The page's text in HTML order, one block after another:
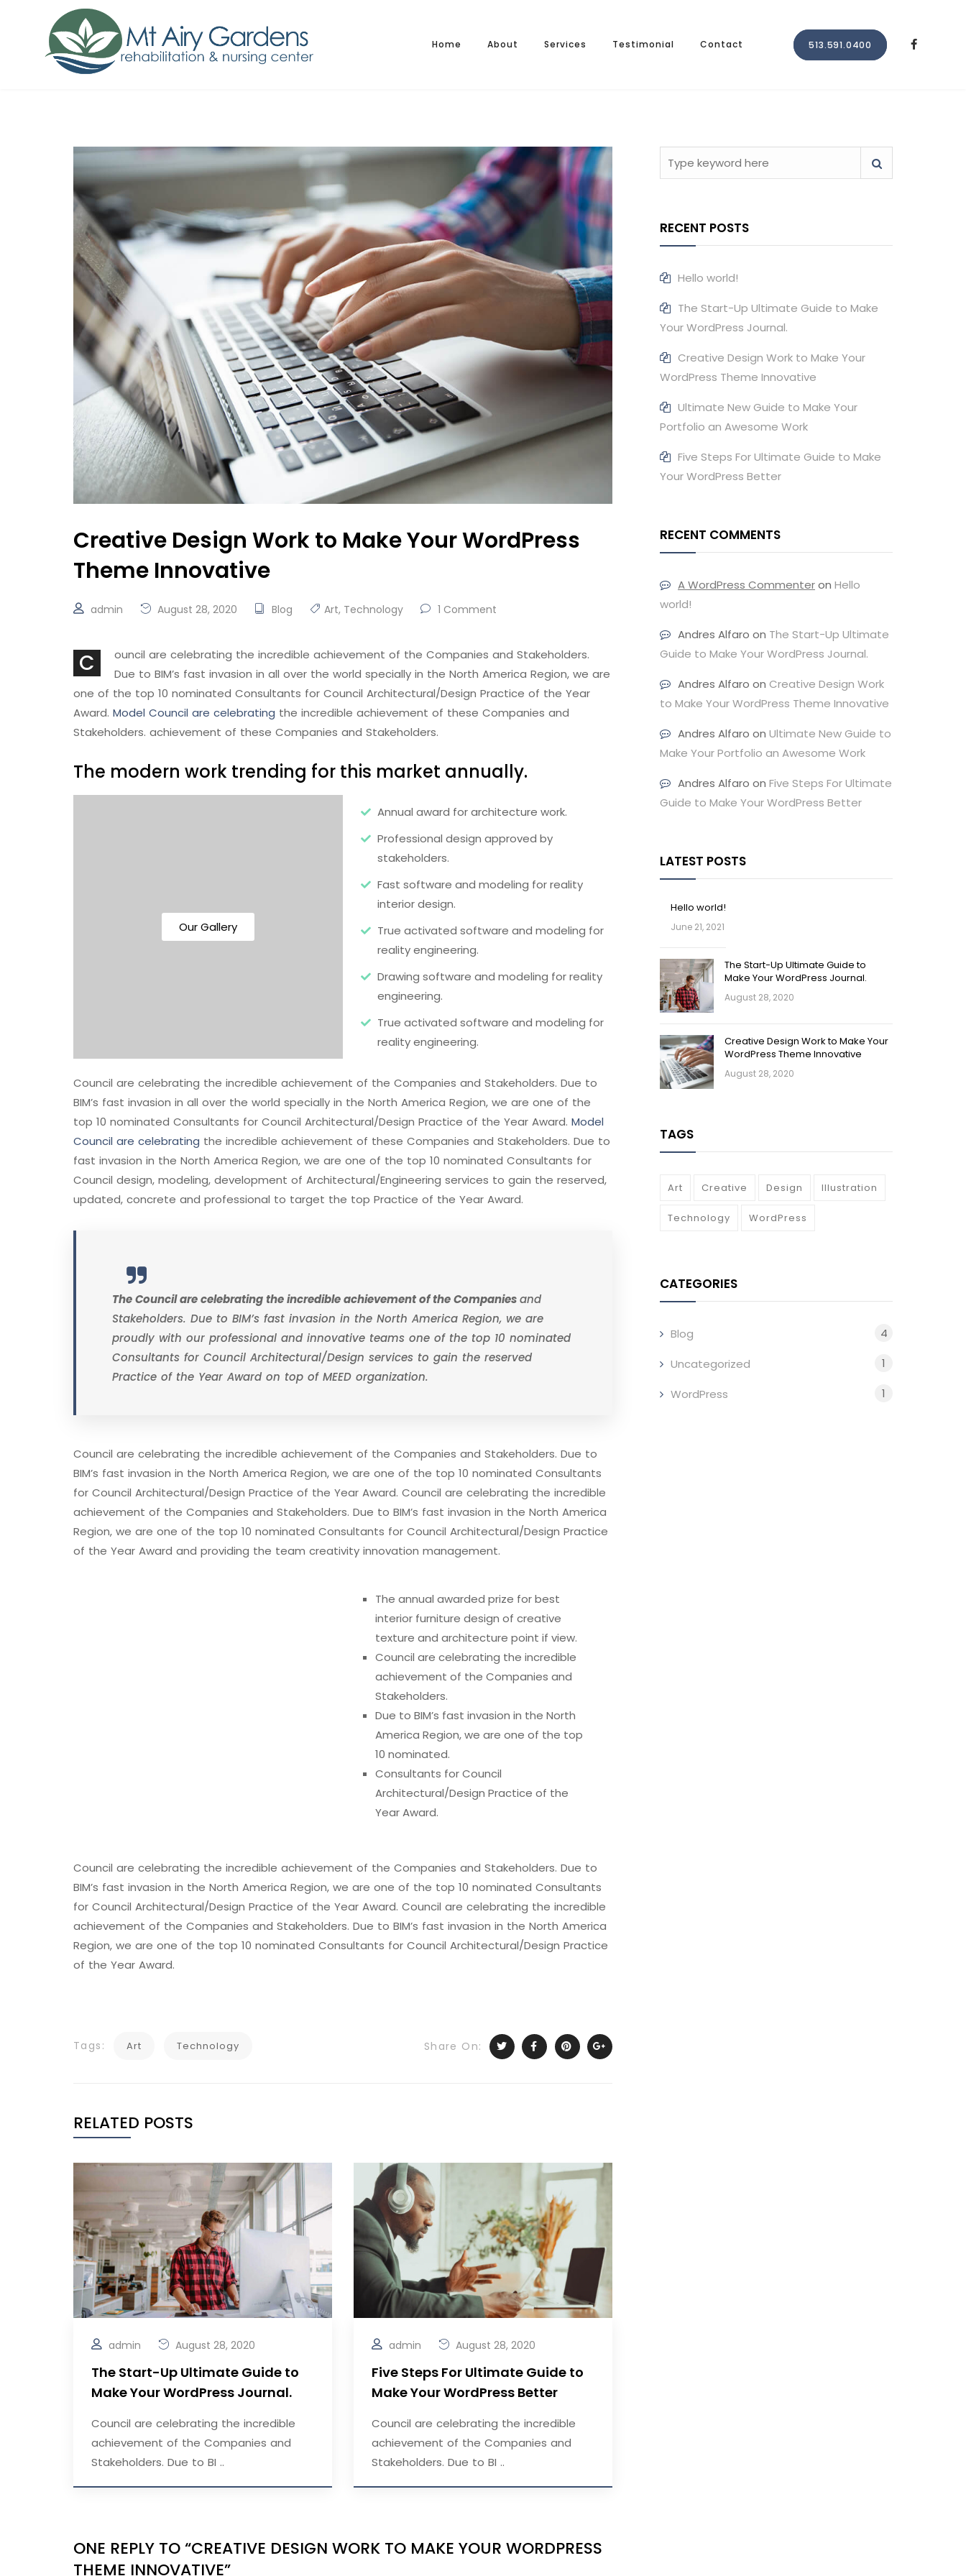
Home About Services Testimonial Contact 513.591.0400
Creative Design Work to Make Your WordPress
Theme Innovative
admin August 28, 2020 Blog Art, Technology 1 Comment
C
ouncil are celebrating the incredible achievement of the Companies and Stakeholders.
Due to BIM’s fast invasion in all over the world specially in the North America Region, we are
one of the top 10 nominated Consultants for Council Architectural/Design Practice of the Year
Award. Model Council are celebrating the incredible achievement of these Companies and
Stakeholders. achievement of these Companies and Stakeholders.
The modern work trending for this market annually.
Our Gallery
Annual award for architecture work.
Professional design approved by
stakeholders.
Fast software and modeling for reality
interior design.
True activated software and modeling for
reality engineering.
Drawing software and modeling for reality
engineering.
True activated software and modeling for
reality engineering.
Council are celebrating the incredible achievement of the Companies and Stakeholders. Due to
BIM’s fast invasion in all over the world specially in the North America Region, we are one of the
top 10 nominated Consultants for Council Architectural/Design Practice of the Year Award. Model
Council are celebrating the incredible achievement of these Companies and Stakeholders. Due to
fast invasion in the North America Region, we are one of the top 10 nominated Consultants for
Council design, modeling, development of Architectural/Engineering services to gain the reserved,
updated, concrete and professional to target the top Practice of the Year Award.
The Council are celebrating the incredible achievement of the Companiesand
Stakeholders. Due to BIM’s fast invasion in the North America Region, we are
proudly with our professional and innovative teams one of the top 10 nominated
Consultants for Council Architectural/Design services to gain the reserved
Practice of the Year Award on top of MEED organization.
Council are celebrating the incredible achievement of the Companies and Stakeholders. Due to
BIM’s fast invasion in the North America Region, we are one of the top 10 nominated Consultants
for Council Architectural/Design Practice of the Year Award. Council are celebrating the incredible
achievement of the Companies and Stakeholders. Due to BIM’s fast invasion in the North America
Region, we are one of the top 10 nominated Consultants for Council Architectural/Design Practice
of the Year Award and providing the team creativity innovation management.
The annual awarded prize for best
interior furniture design of creative
texture and architecture point if view.
Council are celebrating the incredible
achievement of the Companies and
Stakeholders.
Due to BIM’s fast invasion in the North
America Region, we are one of the top
10 nominated.
Consultants for Council
Architectural/Design Practice of the
Year Award.
Council are celebrating the incredible achievement of the Companies and Stakeholders. Due to
BIM’s fast invasion in the North America Region, we are one of the top 10 nominated Consultants
for Council Architectural/Design Practice of the Year Award. Council are celebrating the incredible
achievement of the Companies and Stakeholders. Due to BIM’s fast invasion in the North America
Region, we are one of the top 10 nominated Consultants for Council Architectural/Design Practice
of the Year Award.
Tags: Art Technology Share On:
RELATED POSTS
admin August 28, 2020
The Start-Up Ultimate Guide to
Make Your WordPress Journal.
Council are celebrating the incredible
achievement of the Companies and
Stakeholders. Due to BI ..
admin August 28, 2020
Five Steps For Ultimate Guide to
Make Your WordPress Better
Council are celebrating the incredible
achievement of the Companies and
Stakeholders. Due to BI ..
ONE REPLY TO “CREATIVE DESIGN WORK TO MAKE YOUR WORDPRESS
THEME INNOVATIVE”
RECENT POSTS
Hello world!
The Start-Up Ultimate Guide to Make
Your WordPress Journal.
Creative Design Work to Make Your
WordPress Theme Innovative
Ultimate New Guide to Make Your
Portfolio an Awesome Work
Five Steps For Ultimate Guide to Make
Your WordPress Better
RECENT COMMENTS
A WordPress Commenteron Hello
world!
Andres Alfaro on The Start-Up Ultimate
Guide to Make Your WordPress Journal.
Andres Alfaro on Creative Design Work
to Make Your WordPress Theme Innovative
Andres Alfaro on Ultimate New Guide to
Make Your Portfolio an Awesome Work
Andres Alfaro on Five Steps For Ultimate
Guide to Make Your WordPress Better
LATEST POSTS
Hello world!
June 21, 2021
The Start-Up Ultimate Guide to
Make Your WordPress Journal.
August 28, 2020
Creative Design Work to Make Your
WordPress Theme Innovative
August 28, 2020
TAGS
Art Creative Design Illustration
Technology WordPress
CATEGORIES
Blog 4
Uncategorized 1
WordPress 1